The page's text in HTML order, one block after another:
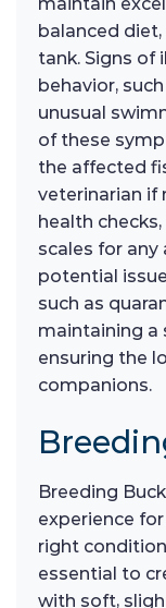
balanced
tank. Signs of
behavior,
unusual
of these
the affected
veterinarian if
health
scales for any
potential
such as
maintaining a
ensuring the
companions.
Breeding
experience
right
essential to
with soft,